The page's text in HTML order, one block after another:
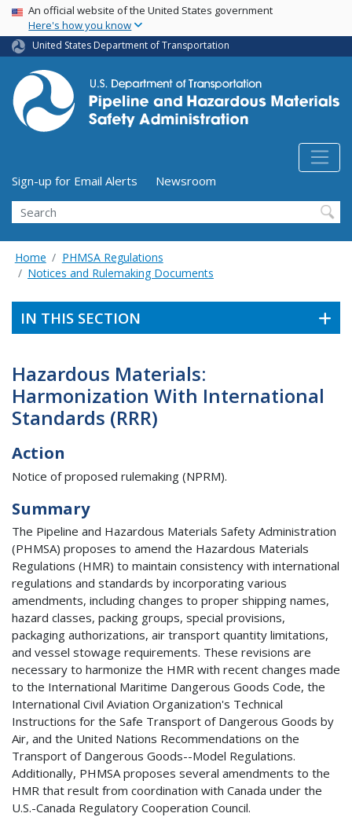
Skip
main
content
USA Banner
An official website of the United States government
Here's how you know
United States Department of Transportation
Utility Menu (above search form)
Sign-up for Email Alerts
Newsroom
Search
Home
PHMSA Regulations
Notices and Rulemaking Documents
IN THIS SECTION
Hazardous Materials:
Harmonization With International
Standards (RRR)
Action
Notice of proposed rulemaking (NPRM).
Summary
The Pipeline and Hazardous Materials Safety Administration
(PHMSA) proposes to amend the Hazardous Materials
Regulations (HMR) to maintain consistency with international
regulations and standards by incorporating various
amendments, including changes to proper shipping names,
hazard classes, packing groups, special provisions,
packaging authorizations, air transport quantity limitations,
and vessel stowage requirements. These revisions are
necessary to harmonize the HMR with recent changes made
to the International Maritime Dangerous Goods Code, the
International Civil Aviation Organization's Technical
Instructions for the Safe Transport of Dangerous Goods by
Air, and the United Nations Recommendations on the
Transport of Dangerous Goods--Model Regulations.
Additionally, PHMSA proposes several amendments to the
HMR that result from coordination with Canada under the
U.S.-Canada Regulatory Cooperation Council.